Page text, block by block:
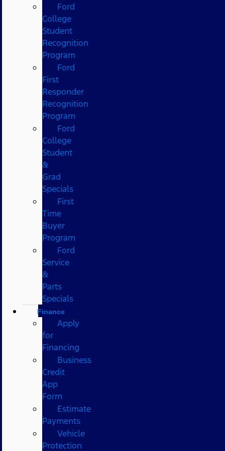
Ford
College
Student
Recognition
Program
Ford
First
Responder
Recognition
Program
Ford
College
Student
&
Grad
Specials
First
Time
Buyer
Program
Ford
Service
&
Parts
Specials
Finance
Apply
for
Financing
Business
Credit
App
Form
Estimate
Payments
Vehicle
Protection